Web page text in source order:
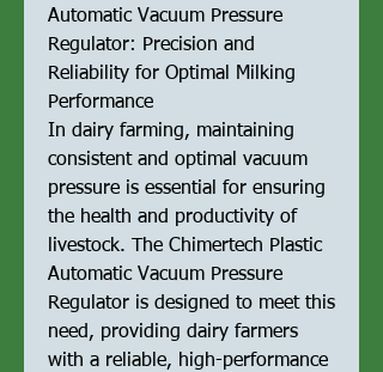
Automatic Vacuum Pressure
Regulator: Precision and
Reliability for Optimal Milking
Performance
In dairy farming, maintaining
consistent and optimal vacuum
pressure is essential for ensuring
the health and productivity of
livestock. The Chimertech Plastic
Automatic Vacuum Pressure
Regulator is designed to meet this
need, providing dairy farmers
with a reliable, high-performance